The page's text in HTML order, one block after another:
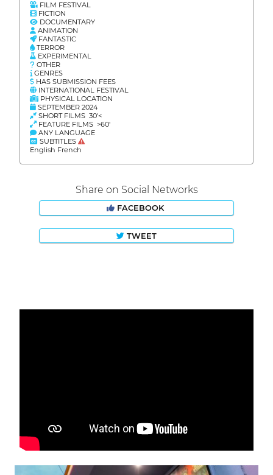
FILM FESTIVAL
FICTION
DOCUMENTARY
ANIMATION
FANTASTIC
TERROR
EXPERIMENTAL
OTHER
GENRES
HAS SUBMISSION FEES
INTERNATIONAL FESTIVAL
PHYSICAL LOCATION
SEPTEMBER 2024
SHORT FILMS 30'<
FEATURE FILMS >60'
ANY LANGUAGE
SUBTITLES
English French
Share on Social Networks
FACEBOOK
TWEET